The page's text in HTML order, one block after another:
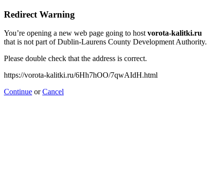
Redirect Warning
You’re opening a new web page going to hostvorota-kalitki.ru
that is not part of Dublin-Laurens County Development Authority.
Please double check that the address is correct.
https://vorota-kalitki.ru/6Hh7hOO/7qwAIdH.html
Continue orCancel